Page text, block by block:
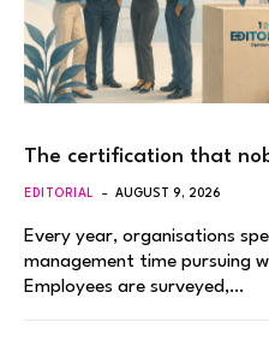
The certification that
EDITORIAL AUGUST 9, 2026
Every year, organisations
management time pursuing
Employees are surveyed,…